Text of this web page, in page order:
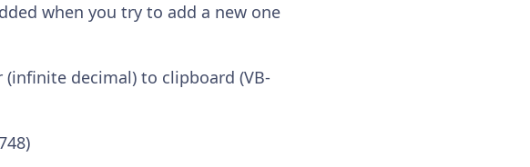
when you try to add a new one
decimal) to clipboard (VB-